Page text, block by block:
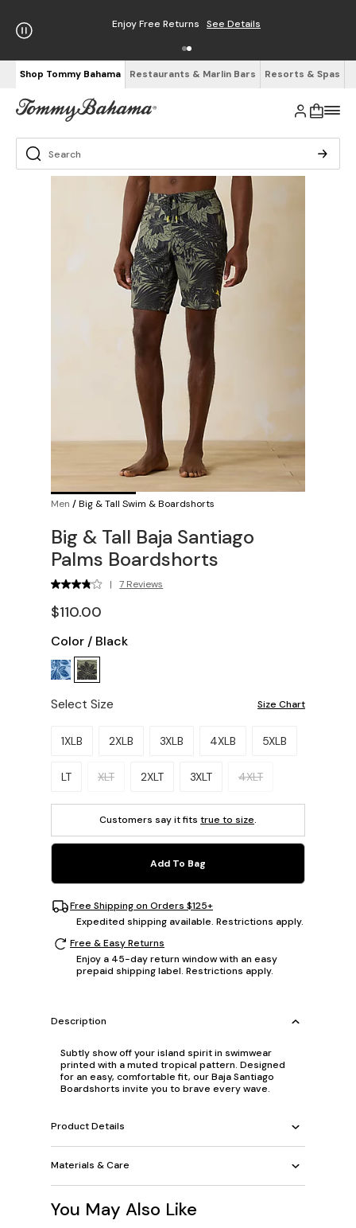
Enjoy Free Returns See Details
Shop Tommy Bahama Restaurants & Marlin Bars Resorts & Spas
Men /Big & Tall Swim & Boardshorts
Big & Tall Baja Santiago
Palms Boardshorts
| 7 Reviews
$110.00
Color / Black
Select Size Size Chart
Please select a size.
1XLB 2XLB 3XLB 4XLB 5XLB
LT XLT 2XLT 3XLT 4XLT
Customers say it fits true to size.
Add To Bag
Free Shipping on Orders $125+
Expedited shipping available. Restrictions apply.
Free & Easy Returns
Enjoy a 45-day return window with an easy
prepaid shipping label. Restrictions apply.
Description
Subtly show off your island spirit in swimwear
printed with a muted tropical pattern. Designed
for an easy, comfortable fit, our Baja Santiago
Boardshorts invite you to brave every wave.
Product Details
Materials & Care
You May Also Like